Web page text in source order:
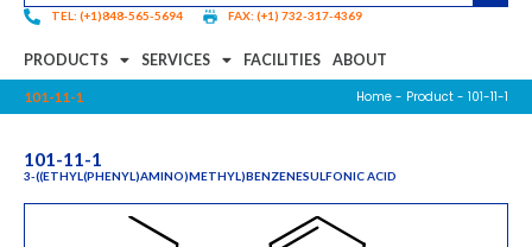
TEL: (+1)848-565-5694 FAX: (+1) 732-317-4369
PRODUCTS SERVICES FACILITIES ABOUT
101-11-1 Home - Product - 101-11-1
101-11-1
3-((ETHYL(PHENYL)AMINO)METHYL)BENZENESULFONIC ACID